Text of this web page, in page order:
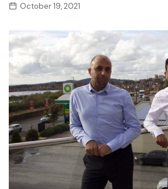
October 19, 2021